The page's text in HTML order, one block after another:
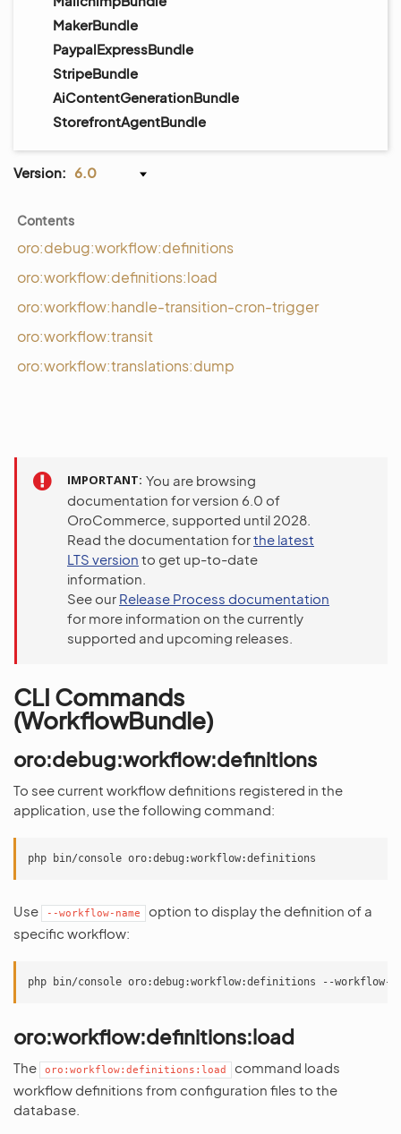
MakerBundle
PaypalExpressBundle
StripeBundle
AiContentGenerationBundle
StorefrontAgentBundle
Version: 6.0
Contents
oro:debug:workflow:definitions
oro:workflow:definitions:load
oro:workflow:handle-transition-cron-trigger
oro:workflow:transit
oro:workflow:translations:dump
IMPORTANT You are browsing
documentation for version 6.0 of
OroCommerce, supported until 2028.
Read the documentation forthe latest
LTS version to get up-to-date
information.
See our Release Process documentation
for more information on the currently
supported and upcoming releases.
CLI Commands
(WorkflowBundle)
oro:debug:workflow:definitions
To see current workflow definitions registered in the
application, use the following command:
Use --workflow-name
option to display the definition of a
specific workflow:
oro:workflow:definitions:load
The oro:workflow:definitions:load
command loads
workflow definitions from configuration files to the
database.